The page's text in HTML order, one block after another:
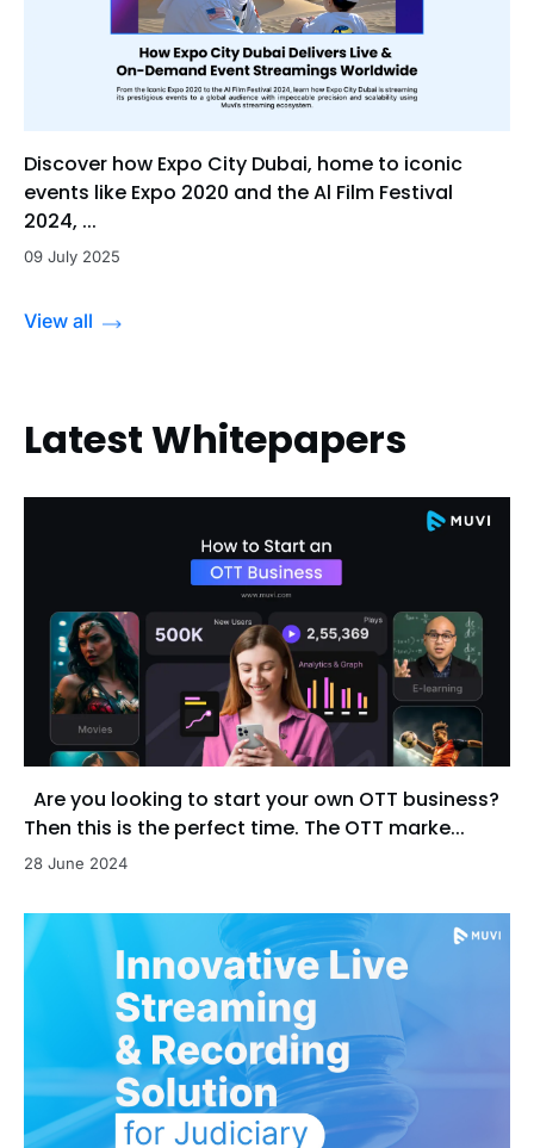
Discover how Expo City Dubai, home to iconic
events like Expo 2020 and the Al Film Festival
2024, ...
09 July 2025
View all
Latest Whitepapers
Are you looking to start your own OTT business?
Then this is the perfect time. The OTT marke...
28 June 2024